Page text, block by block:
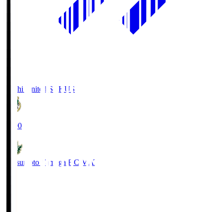
Kochi United SC KUS
19:00
Matsumoto Yamaga F.C. MAT